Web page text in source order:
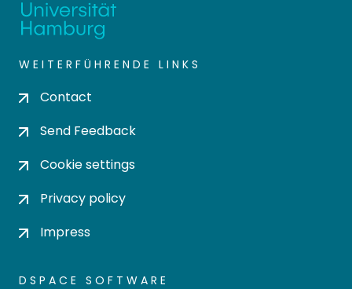
WEITERFÜHRENDE LINKS
Contact
Send Feedback
Cookie settings
Privacy policy
Impress
DSPACE SOFTWARE